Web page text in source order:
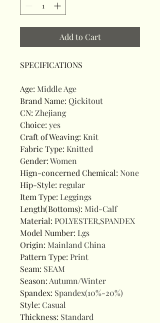
Add to Cart
SPECIFICATIONS
Age: Middle Age
Brand Name: Qickitout
CN: Zhejiang
Choice: yes
Craft of Weaving: Knit
Fabric Type: Knitted
Gender:Women
Hign-concerned Chemical: None
Hip-Style: regular
Item Type: Leggings
Length(Bottoms): Mid-Calf
Material: POLYESTER,SPANDEX
Model Number: Lgs
Origin: Mainland China
Pattern Type: Print
Seam: SEAM
Season:Autumn/Winter
Spandex: Spandex(10%-20%)
Style: Casual
Thickness: Standard